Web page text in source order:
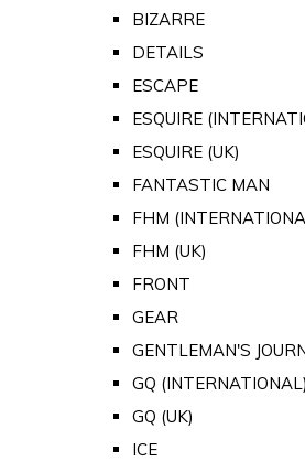
BIZARRE
DETAILS
ESCAPE
ESQUIRE
ESQUIRE (UK)
FANTASTIC MAN
FHM
FHM (UK)
FRONT
GEAR
GENTLEMAN'S
GQ (INTERNATIONAL)
GQ (UK)
ICE